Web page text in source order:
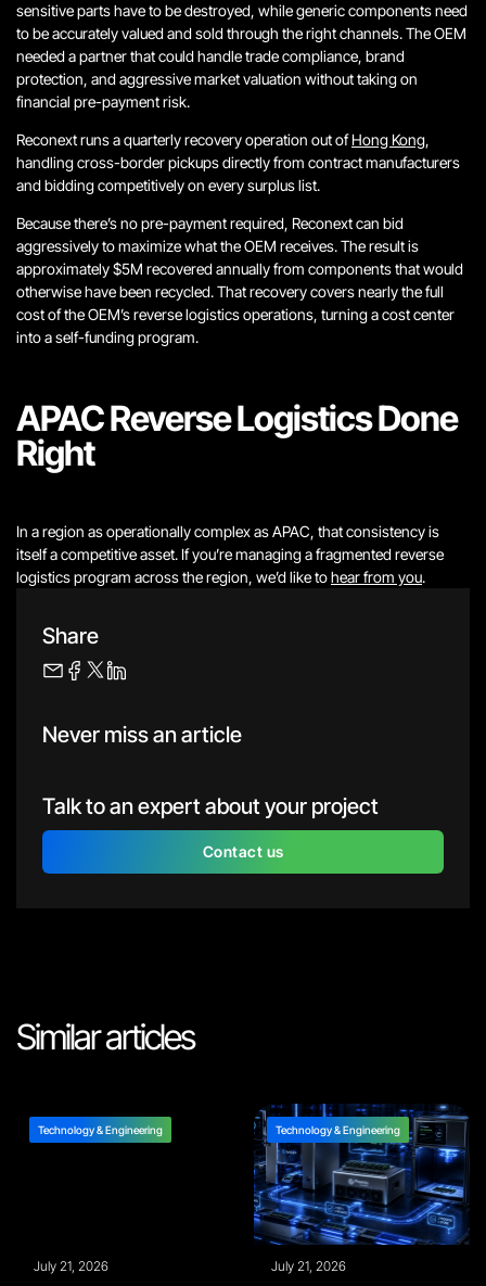
sensitive parts have to be destroyed, while generic components need
to be accurately valued and sold through the right channels.The OEM
needed a partner that could handle trade compliance, brand
protection, and aggressive market valuation without taking on
financial pre-payment risk.
Reconext runs a quarterly recovery operation out ofHong Kong,
handling cross-border pickups directly from contract manufacturers
and bidding competitively on every surplus list.
Because there’s no pre-payment required, Reconext can bid
aggressively to maximize what the OEM receives. The result is
approximately $5M recovered annually from components that would
otherwise have been recycled. That recovery covers nearly the full
cost of the OEM’s reverse logistics operations, turning a cost center
into a self-funding program.
APAC Reverse Logistics Done
Right
In a region as operationally complex as APAC, that consistency is
itself a competitive asset. If you’re managing a fragmented reverse
logistics program across the region, we’d like tohear from you.
Share
Never miss an article
Talk to an expert about your project
Contact us
Similar articles
Technology & Engineering
July 21, 2026
Technology & Engineering
July 21, 2026